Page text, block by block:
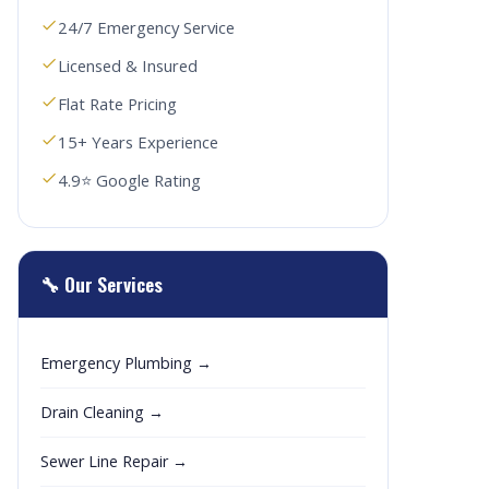
24/7 Emergency Service
Licensed & Insured
Flat Rate Pricing
15+ Years Experience
4.9⭐ Google Rating
🔧 Our Services
Emergency Plumbing →
Drain Cleaning →
Sewer Line Repair →